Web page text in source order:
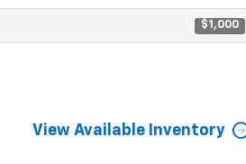
$1,000
View Available Inventory